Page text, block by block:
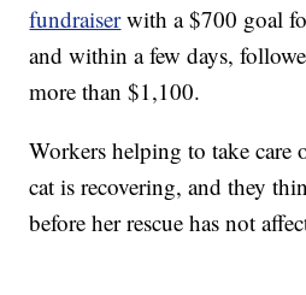
fundraiserwith a $700 goal
and within a few days,
more than $1,100.
Workers helping to take
cat is recovering, and they
before her rescue has not